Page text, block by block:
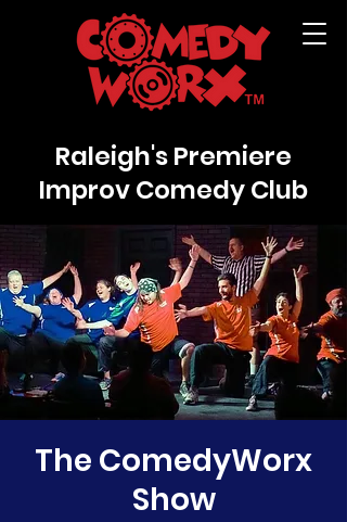
Raleigh's Premiere
Improv Comedy Club
The ComedyWorx
Show